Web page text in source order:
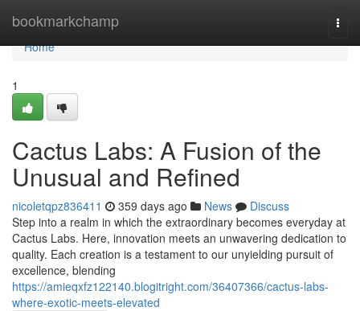
bookmarkchamp
Home
Home
1
Cactus Labs: A Fusion of the
Unusual and Refined
nicoletqpz836411 359 days ago News
Discuss
Step into a realm in which the extraordinary becomes everyday at
Cactus Labs. Here, innovation meets an unwavering dedication to
quality. Each creation is a testament to our unyielding pursuit of
excellence, blending
https://amieqxfz122140.blogitright.com/36407366/cactus-labs-
where-exotic-meets-elevated